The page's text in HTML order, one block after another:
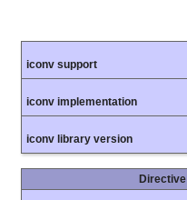
iconv support
iconv implementation
iconv library version
Directive